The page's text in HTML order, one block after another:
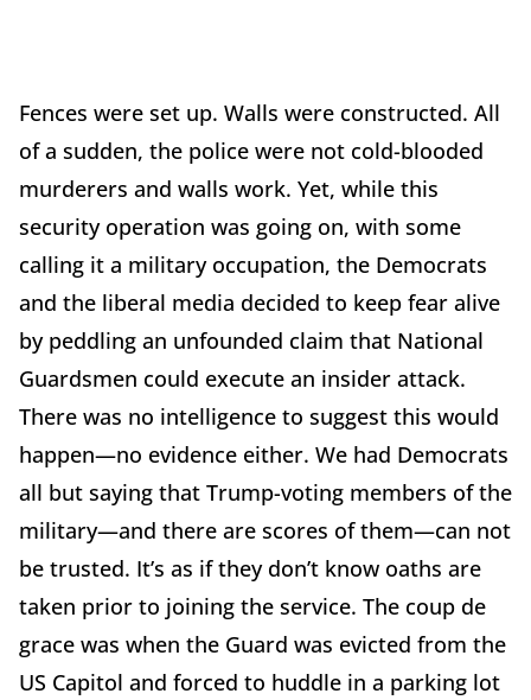
Fences were set up. Walls were constructed. All
of a sudden, the police were not cold-blooded
murderers and walls work. Yet, while this
security operation was going on, with some
calling it a military occupation, the Democrats
and the liberal media decided to keep fear alive
by peddling an unfounded claim that National
Guardsmen could execute an insider attack.
There was no intelligence to suggest this would
happen—no evidence either. We had Democrats
all but saying that Trump-voting members of the
military—and there are scores of them—can not
be trusted. It’s as if they don’t know oaths are
taken prior to joining the service. The coup de
grace was when the Guard was evicted from the
US Capitol and forced to huddle in a parking lot